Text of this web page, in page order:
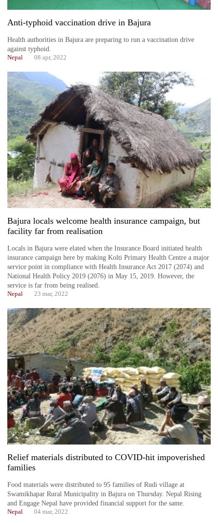
Anti-typhoid vaccination drive in Bajura
Health authorities in Bajura are preparing to run a vaccination drive
against typhoid.
Nepal 08 apr, 2022
Bajura locals welcome health insurance campaign, but
facility far from realisation
Locals in Bajura were elated when the Insurance Board initiated health
insurance campaign here by making Kolti Primary Health Centre a major
service point in compliance with Health Insurance Act 2017 (2074) and
National Health Policy 2019 (2076) in May 15, 2019. However, the
service is far from being realised.
Nepal 23 mar, 2022
Relief materials distributed to COVID-hit impoverished
families
Food materials were distributed to 95 families of Rudi village at
Swamikhapar Rural Municipality in Bajura on Thursday. Nepal Rising
and Engage Nepal have provided financial support for the same.
Nepal 04 mar, 2022